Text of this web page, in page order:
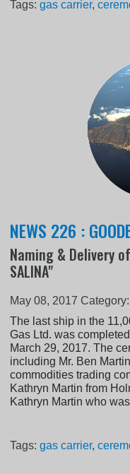
Tags:gas carrier,
NEWS 226 :
Naming & Delivery
SALINA"
May 08, 2017
The last ship in the
Gas Ltd. was
March 29, 2017. The
including Mr. Ben
commodities trading
Kathryn Martin from
Kathryn Martin who
Tags:gas carrier,